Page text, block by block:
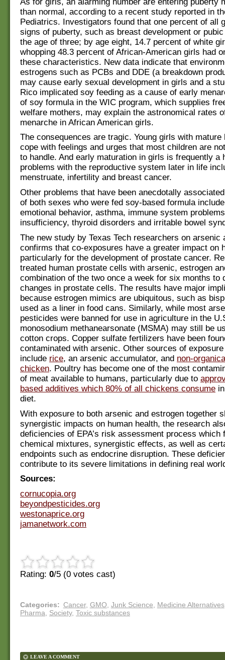
than normal, according to a recent study reported in
Pediatrics. Investigators found that one percent of all
signs of puberty, such as breast development or
the age of three; by age eight, 14.7 percent of white
whopping 48.3 percent of African-American girls had
these characteristics. New data indicate that
estrogens such as PCBs and DDE (a breakdown
may cause early sexual development in girls and a
Rico implicated soy feeding as a cause of early
of soy formula in the WIC program, which supplies
welfare mothers, may explain the astronomical rates
menarche in African American girls.
The consequences are tragic. Young girls with mature
cope with feelings and urges that most children are
to handle. And early maturation in girls is frequently a
problems with the reproductive system later in life
menstruate, infertility and breast cancer.
Other problems that have been anecdotally
of both sexes who were fed soy-based formula
emotional behavior, asthma, immune system
insufficiency, thyroid disorders and irritable bowel
The new study by Texas Tech researchers on arsenic
confirms that co-exposures have a greater impact on
particularly for the development of prostate cancer.
treated human prostate cells with arsenic, estrogen
combination of the two once a week for six months to
changes in prostate cells. The results have major
because estrogen mimics are ubiquitous, such as
used as a liner in food cans. Similarly, while most
pesticides were banned for use in agriculture in the
monosodium methanearsonate (MSMA) may still be
cotton crops. Copper sulfate fertilizers have been
contaminated with arsenic. Other sources of
include rice, an arsenic accumulator, and non-
chicken. Poultry has become one of the most
of meat available to humans, particularly due to
based additives which 80% of all chickens consume
diet.
With exposure to both arsenic and estrogen together
synergistic impacts on human health, the research
deficiencies of EPA’s risk assessment process which
chemical mixtures, synergistic effects, as well as
endpoints such as endocrine disruption. These
contribute to its severe limitations in defining real
Sources:
cornucopia.org
beyondpesticides.org
westonaprice.org
jamanetwork.com
Rating: 0/5 (0 votes cast)
Categories: Cancer, GMO Junk Science Medicine Alternatives
Pharma
Society, Toxic substances
LEAVE A COMMENT